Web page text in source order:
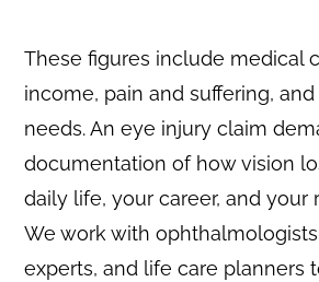
These figures include medical
income, pain and suffering,
needs. An eye injury claim
documentation of how vision
daily life, your career, and your
We work with
experts, and life care planners